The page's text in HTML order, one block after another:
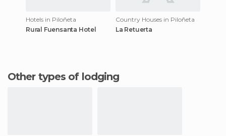
Hotels in Piloñeta
Rural Fuensanta Hotel
Country Houses in Piloñeta
La Retuerta
Other types of lodging